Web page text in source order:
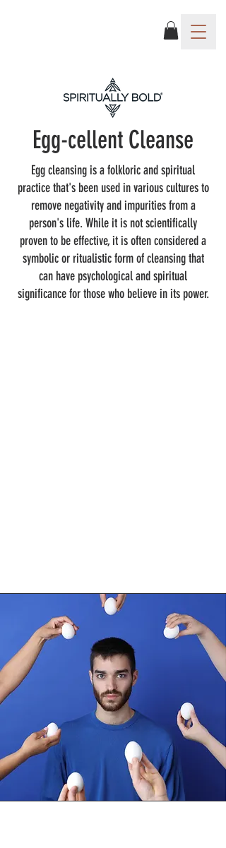
Egg-cellent Cleanse
Egg cleansing is a folkloric and spiritual
practice that's been used in various cultures to
remove negativity and impurities from a
person's life. While it is not scientifically
proven to be effective, it is often considered a
symbolic or ritualistic form of cleansing that
can have psychological and spiritual
significance for those who believe in its power.